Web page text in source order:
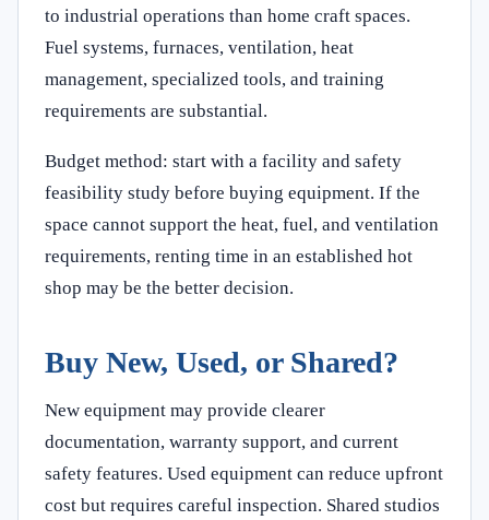
to industrial operations than home craft spaces.
Fuel systems, furnaces, ventilation, heat
management, specialized tools, and training
requirements are substantial.
Budget method: start with a facility and safety
feasibility study before buying equipment. If the
space cannot support the heat, fuel, and ventilation
requirements, renting time in an established hot
shop may be the better decision.
Buy New, Used, or Shared?
New equipment may provide clearer
documentation, warranty support, and current
safety features. Used equipment can reduce upfront
cost but requires careful inspection. Shared studios